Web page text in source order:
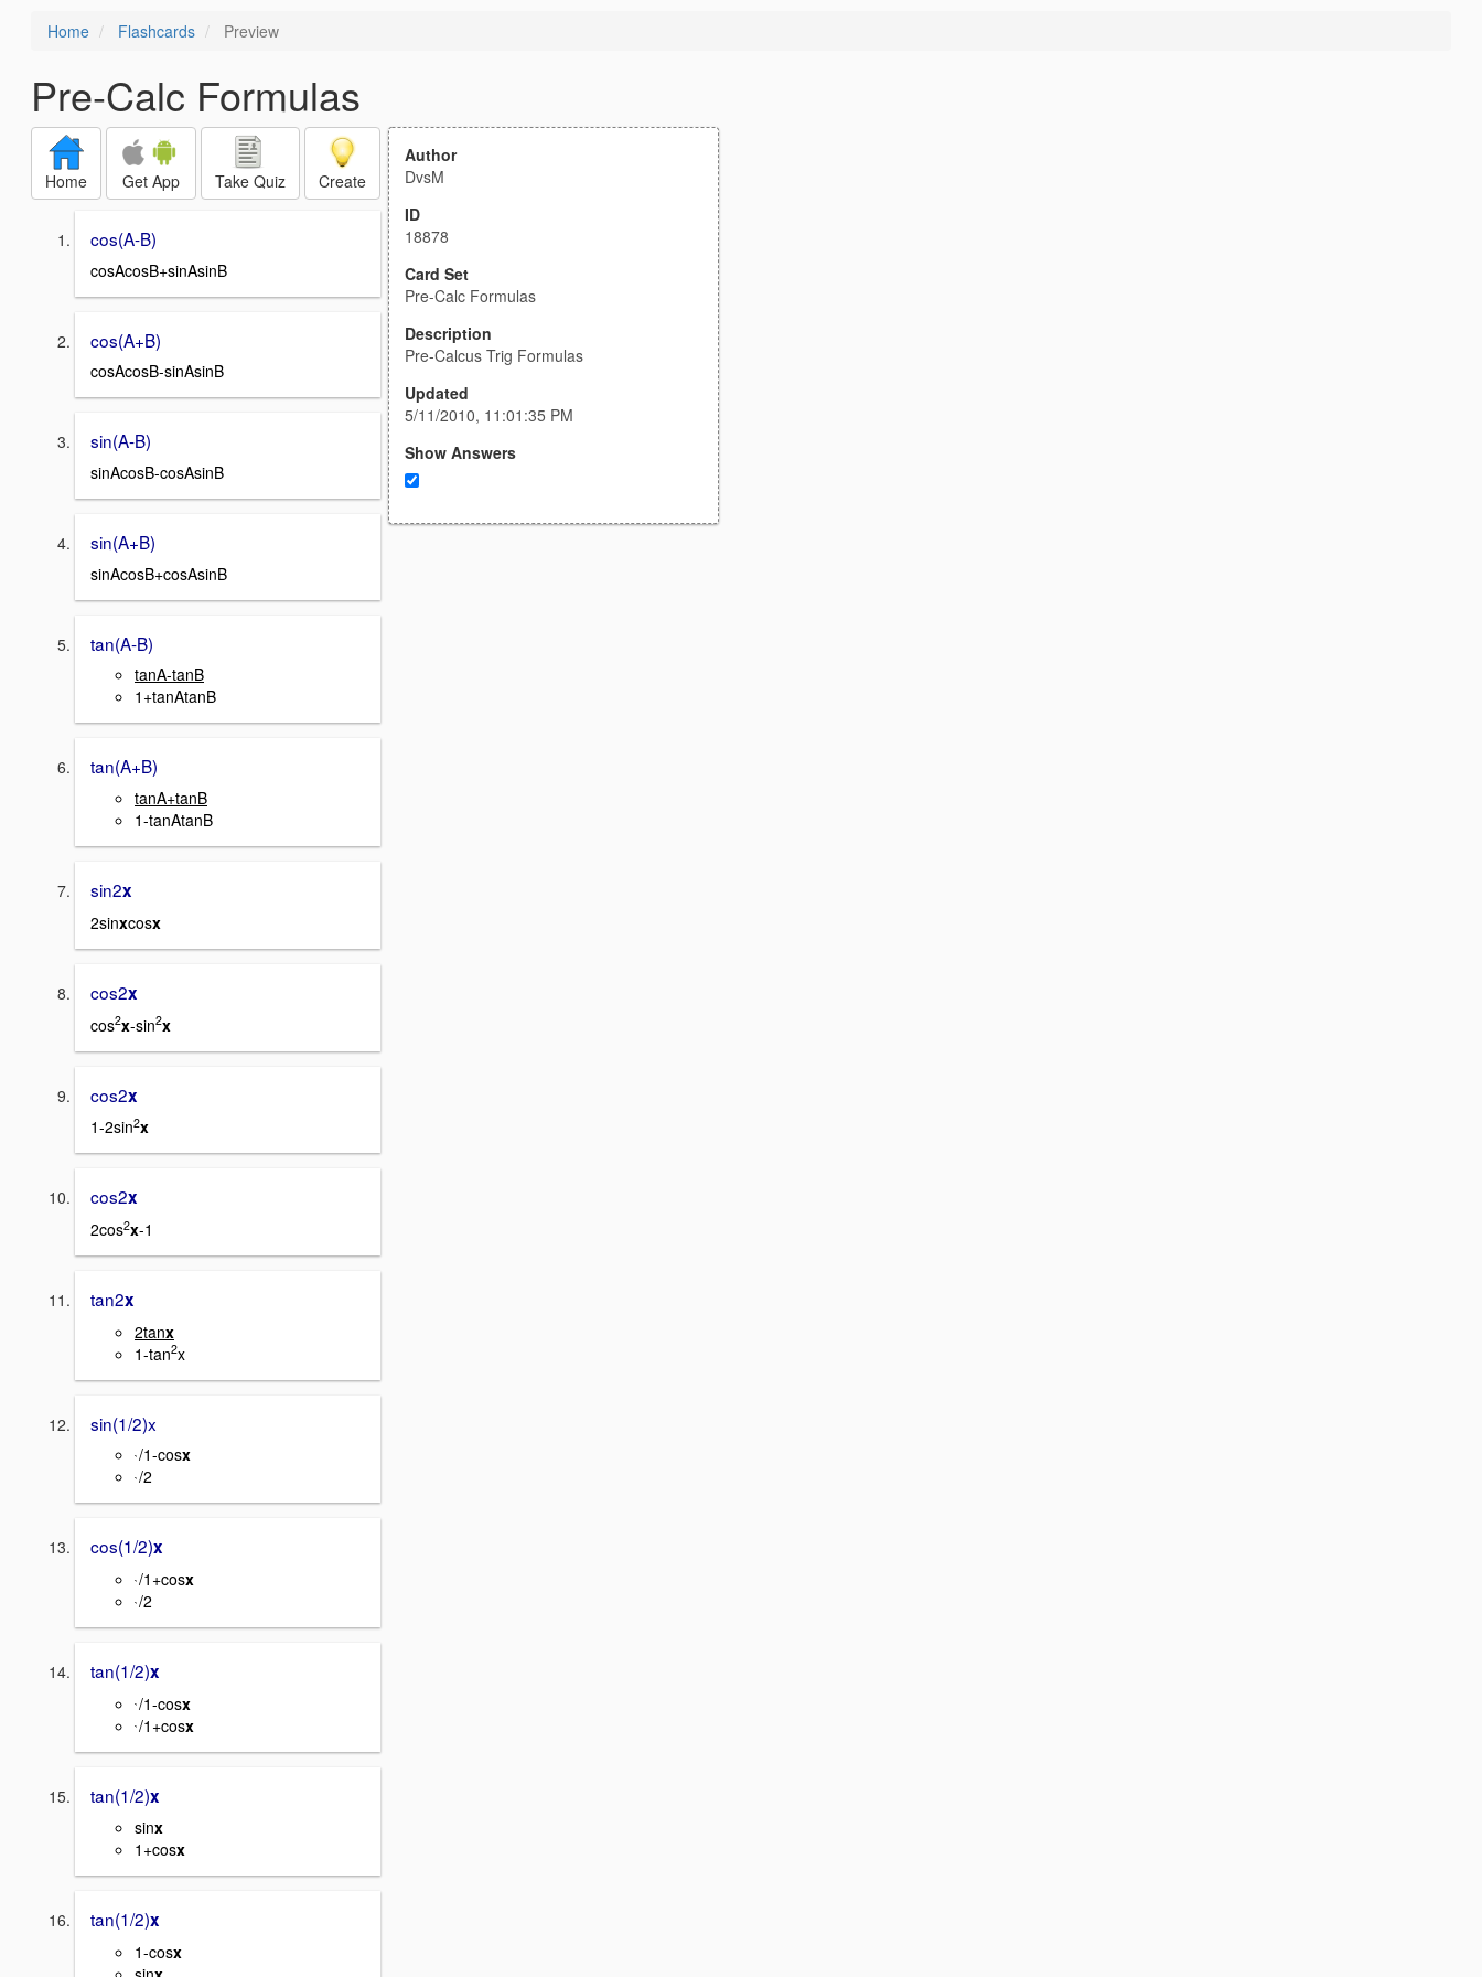
Home Flashcards Preview
Pre-Calc Formulas
Home Get App Take Quiz Create
cos(A-B)
cosAcosB+sinAsinB
cos(A+B)
cosAcosB-sinAsinB
sin(A-B)
sinAcosB-cosAsinB
sin(A+B)
sinAcosB+cosAsinB
tan(A-B)
tanA-tanB
1+tanAtanB
tan(A+B)
tanA+tanB
1-tanAtanB
sin2x
2sinxcosx
cos2x
cos2x-sin2x
cos2x
1-2sin2x
cos2x
2cos2x-1
tan2x
2tanx
1-tan2x
sin(1/2)x
`/1-cosx
`/2
cos(1/2)x
`/1+cosx
`/2
tan(1/2)x
`/1-cosx
`/1+cosx
tan(1/2)x
sinx
1+cosx
tan(1/2)x
1-cosx
Author
DvsM
ID
18878
Card Set
Pre-Calc Formulas
Description
Pre-Calcus Trig Formulas
Updated
5/11/2010, 11:01:35 PM
Show Answers